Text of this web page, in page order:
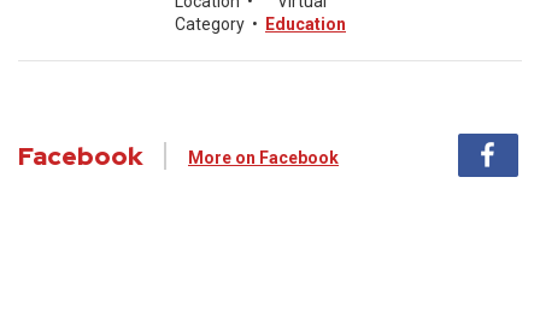
Category • Education
Facebook More on Facebook